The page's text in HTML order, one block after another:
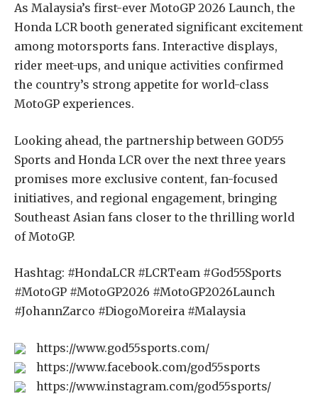
As Malaysia’s first-ever MotoGP 2026 Launch, the
Honda LCR booth generated significant excitement
among motorsports fans. Interactive displays,
rider meet-ups, and unique activities confirmed
the country’s strong appetite for world-class
MotoGP experiences.
Looking ahead, the partnership between GOD55
Sports and Honda LCR over the next three years
promises more exclusive content, fan-focused
initiatives, and regional engagement, bringing
Southeast Asian fans closer to the thrilling world
of MotoGP.
Hashtag: #HondaLCR #LCRTeam #God55Sports
#MotoGP #MotoGP2026 #MotoGP2026Launch
#JohannZarco #DiogoMoreira #Malaysia
https://www.god55sports.com/
https://www.facebook.com/god55sports
https://www.instagram.com/god55sports/